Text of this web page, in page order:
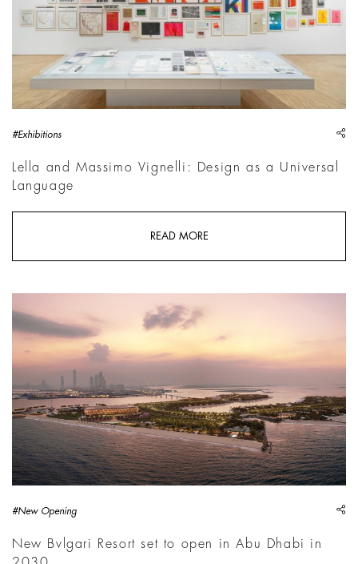
#Exhibitions
Lella and Massimo Vignelli: Design as a Universal
Language
READ MORE
#New Opening
New Bvlgari Resort set to open in Abu Dhabi in